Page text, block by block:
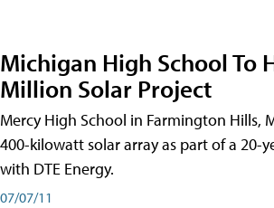
Michigan High School To
Million Solar Project
Mercy High School in Farmington Hills,
400-kilowatt solar array as part of a 20-
with DTE Energy.
07/07/11